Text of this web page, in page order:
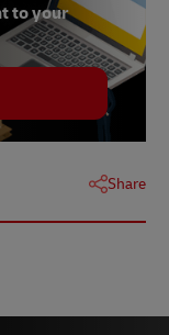
to your
Share